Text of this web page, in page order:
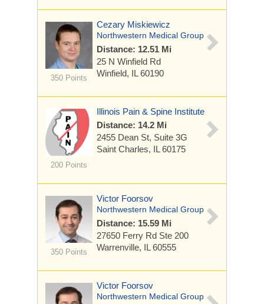
350 Points
Cezary Miskiewicz
Northwestern Medical Group
Distance: 12.51 Mi
25 N Winfield Rd
Winfield, IL 60190
200 Points
Illinois Pain & Spine Institute
Distance: 14.2 Mi
2455 Dean St, Suite 3G
Saint Charles, IL 60175
350 Points
Victor Foorsov
Northwestern Medical Group
Distance: 15.59 Mi
27650 Ferry Rd Ste 200
Warrenville, IL 60555
Victor Foorsov
Northwestern Medical Group